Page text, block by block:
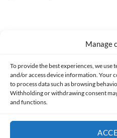
Manage
To provide the best experiences, we use
and/or access device information. Your
to process data such as browsing
Withholding or withdrawing consent
and functions.
Made with lots of 💛 since
PRIVACY AND DATA PROTECTION